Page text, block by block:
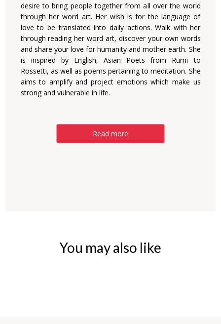
desire to bring people together from all over the world
through her word art. Her wish is for the language of
love to be translated into daily actions. Walk with her
through reading her word art, discover your own words
and share your love for humanity and mother earth. She
is inspired by English, Asian Poets from Rumi to
Rossetti, as well as poems pertaining to meditation. She
aims to amplify and project emotions which make us
strong and vulnerable in life.
Read more
You may also like